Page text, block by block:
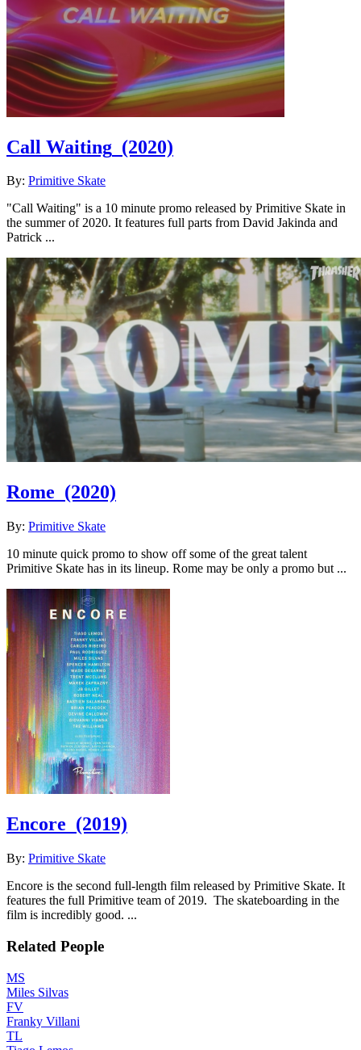
Call Waiting (2020)
By: Primitive Skate
"Call Waiting" is a 10 minute promo released by Primitive Skate in
the summer of 2020. It features full parts from David Jakinda and
Patrick ...
Rome (2020)
By: Primitive Skate
10 minute quick promo to show off some of the great talent
Primitive Skate has in its lineup. Rome may be only a promo but ...
Encore (2019)
By: Primitive Skate
Encore is the second full-length film released by Primitive Skate. It
features the full Primitive team of 2019. The skateboarding in the
film is incredibly good. ...
Related People
MS
Miles Silvas
FV
Franky Villani
TL